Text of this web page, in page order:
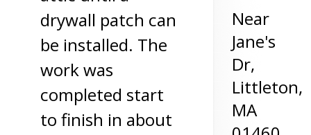
drywall patch can
be installed. The
work was
completed start
to finish in about
Near
Jane's
Dr,
Littleton,
MA